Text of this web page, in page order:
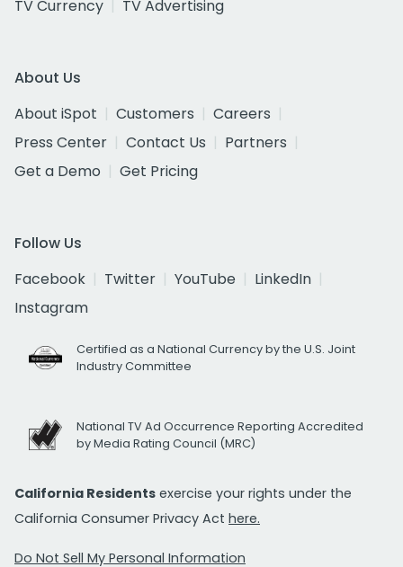
TV Currency
TV Advertising
About Us
About iSpot
Customers
Careers
Press Center
Contact Us
Partners
Get a Demo
Get Pricing
Follow Us
Facebook
Twitter YouTube
LinkedIn
Instagram
Certified as a National Currency by the U.S. Joint
Industry Committee
National TV Ad Occurrence Reporting Accredited
by Media Rating Council (MRC)
California Residents exercise your rights under the
California Consumer Privacy Act here.
Do Not Sell My Personal Information